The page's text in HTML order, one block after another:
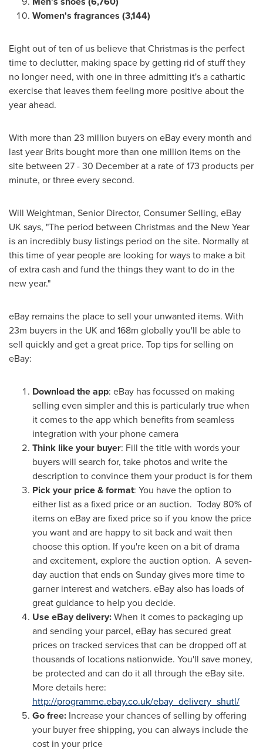
Women's fragrances (3,144)
Eight out of ten of us believe that Christmas is the perfect
time to declutter, making space by getting rid of stuff they
no longer need, with one in three admitting it's a cathartic
exercise that leaves them feeling more positive about the
year ahead.
With more than 23 million buyers on eBay every month and
last year Brits bought more than one million items on the
site between 27 - 30 December at a rate of 173 products per
minute, or three every second.
Will Weightman, Senior Director, Consumer Selling, eBay
UK says, "The period between Christmas and the New Year
is an incredibly busy listings period on the site. Normally at
this time of year people are looking for ways to make a bit
of extra cash and fund the things they want to do in the
new year."
eBay remains the place to sell your unwanted items. With
23m buyers in the UK and 168m globally you'll be able to
sell quickly and get a great price. Top tips for selling on
eBay:
Download the app: eBay has focussed on making
selling even simpler and this is particularly true when
it comes to the app which benefits from seamless
integration with your phone camera
Think like your buyer: Fill the title with words your
buyers will search for, take photos and write the
description to convince them your product is for them
Pick your price & format: You have the option to
either list as a fixed price or an auction. Today 80% of
items on eBay are fixed price so if you know the price
you want and are happy to sit back and wait then
choose this option. If you're keen on a bit of drama
and excitement, explore the auction option. A seven-
day auction that ends on Sunday gives more time to
garner interest and watchers. eBay also has loads of
great guidance to help you decide.
Use eBay delivery:When it comes to packaging up
and sending your parcel, eBay has secured great
prices on tracked services that can be dropped off at
thousands of locations nationwide. You'll save money,
be protected and can do it all through the eBay site.
More details here:
http://programme.ebay.co.uk/ebay_delivery_shutl/
Go free: Increase your chances of selling by offering
your buyer free shipping, you can always include the
cost in your price